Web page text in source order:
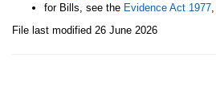
for Bills, see the Evidence Act 1977
File last modified 26 June 2026